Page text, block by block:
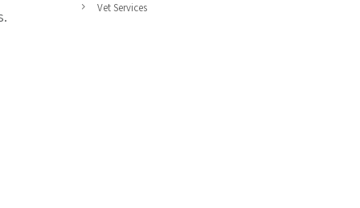
Vet Services